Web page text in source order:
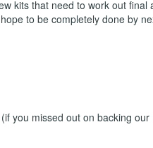
kits that need to work out final
to be completely done by
you missed out on backing